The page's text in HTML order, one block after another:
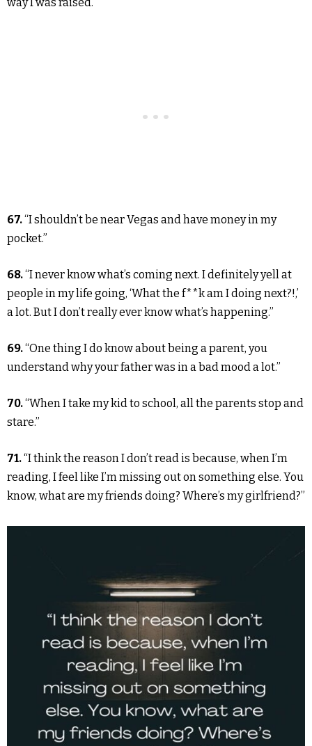
way I was raised.”
67.“I shouldn’t be near Vegas and have money in my
pocket.”
68.“I never know what’s coming next. I definitely yell at
people in my life going, ‘What the f**k am I doing next?!,’
a lot. But I don’t really ever know what’s happening.”
69.“One thing I do know about being a parent, you
understand why your father was in a bad mood a lot.”
70.“When I take my kid to school, all the parents stop and
stare.”
71.“I think the reason I don’t read is because, when I’m
reading, I feel like I’m missing out on something else. You
know, what are my friends doing? Where’s my girlfriend?”